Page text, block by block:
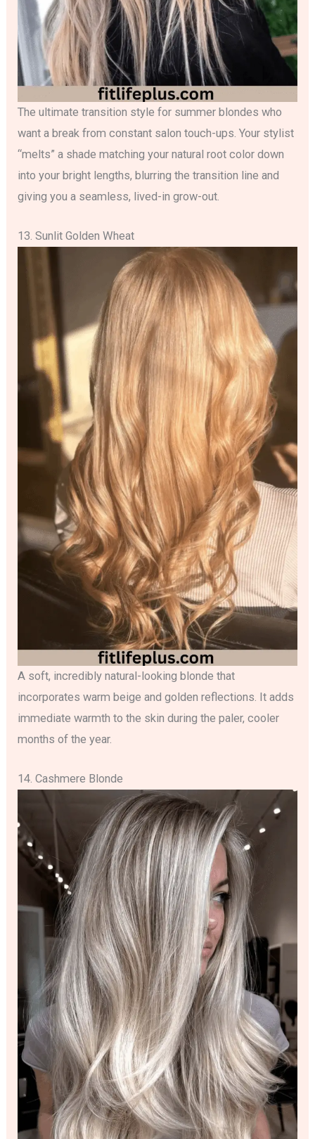
The ultimate transition style for summer blondes who
want a break from constant salon touch-ups. Your stylist
“melts” a shade matching your natural root color down
into your bright lengths, blurring the transition line and
giving you a seamless, lived-in grow-out.
13. Sunlit Golden Wheat
A soft, incredibly natural-looking blonde that
incorporates warm beige and golden reflections. It adds
immediate warmth to the skin during the paler, cooler
months of the year.
14. Cashmere Blonde